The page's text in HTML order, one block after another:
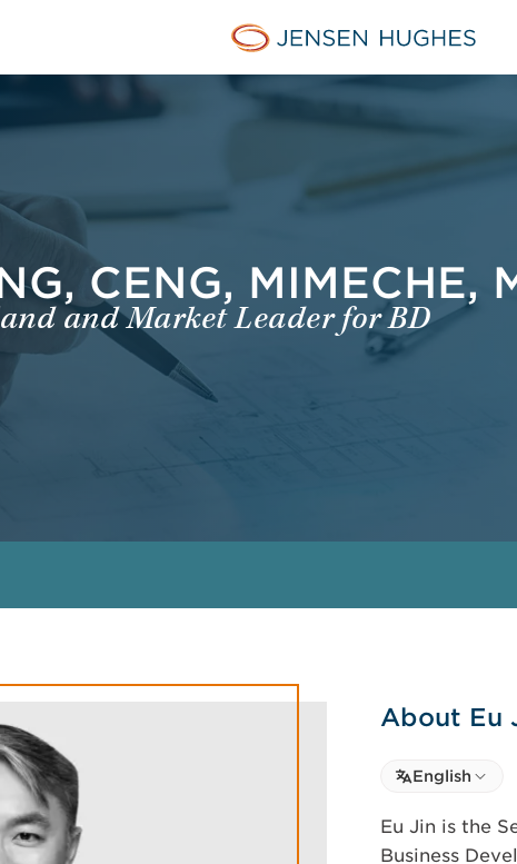
Home Jensen
CENG, MIMECHE,
and Market Leader for BD
About Eu
Select
Select
English
Eu Jin is the
Business